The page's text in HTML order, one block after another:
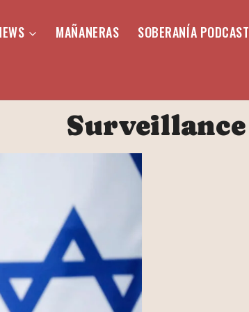
MAÑANERAS SOBERANÍA PODCAST
Surveillance